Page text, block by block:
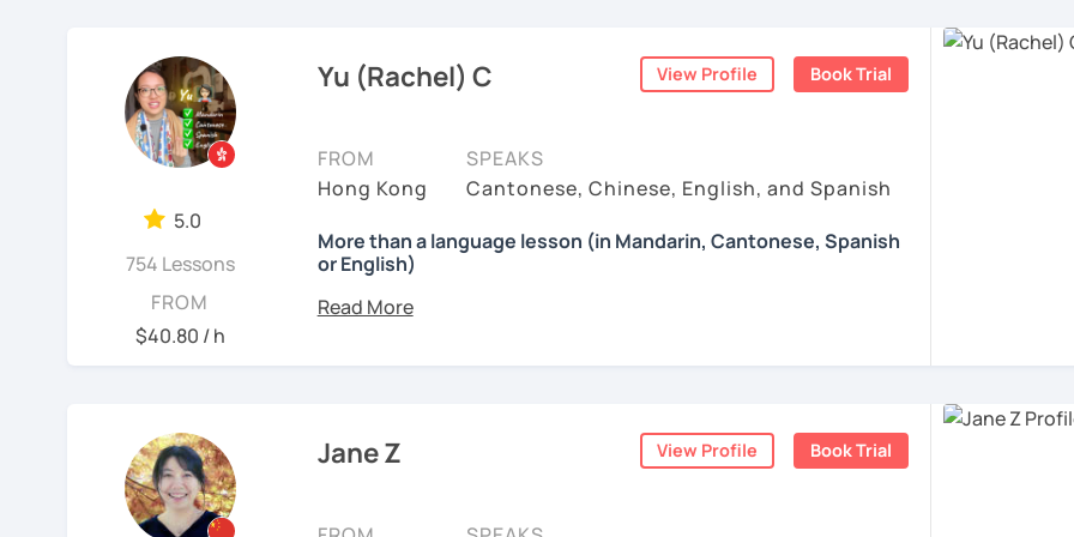
Book a 30-minute trial lesson with me to discuss your learning
needs/goals. I'll provide other course-related information in detail
you may have.
learning Chinese fun and enjoyable!
讓我們一起享受學習中文的樂趣吧！/ 让我们一起享受学习中文的乐趣
See Reviews From Students
interested in such as sports, movies, travels, politics, music, etc.
with knowledge of IR in Chinese, helping you master current,
accurate terminology.
I very much want you to achieve your goals. I care about your
learning, I listen to and answer your questions carefully, and I am
I specialize inHSK preparation & Business Chinese
. If we follow
strong improvements in a short time with consistent support and
feedback.
I also help learners improve theirdaily conversation skills— from
practical, everyday phrases to expressing opinions, emotions, and
ideas naturally. I always adapt topics to your lifestyle and interests
so that you can use what you learn right away.
MyCantonese lessonsare especially popular among students
Whether you're starting from zero or want to polish your skills, I’ll
build a structured but relaxed learning path with you.
In the past 6 years, I've taught hundreds of studentsfrom a wide
range of backgrounds, needs, and goals, giving them a relaxed and
✅Your Goals, My Focus:​​ Whether you're preparing for a trip to
HSK, I craft ​​personalized lessons​​ specifically for YOU.
✅​​Speaking with Confidence:​​ We tackle real-life topics from day
interests.
shortcuts to understand Chinese patterns faster, remember
5.0
754 Lessons
FROM
$40.80 / h
Yu (Rachel) C View Profile Book Trial
FROM
Hong Kong
SPEAKS
Cantonese, Chinese, English, and Spanish
More than a language lesson (in Mandarin, Cantonese, Spanish
or English)
What will you get?
Because effective learning happens when you truly enjoy the
Jane Z View Profile Book Trial